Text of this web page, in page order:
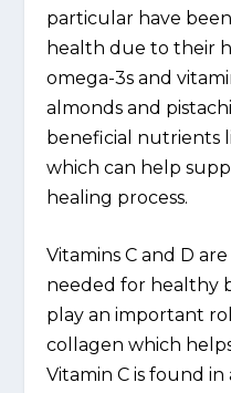
particular have
health due to their
omega-3s and
almonds and
beneficial nutrients
which can help
healing process.
Vitamins C and D
needed for healthy
play an important
collagen which
Vitamin C is found in